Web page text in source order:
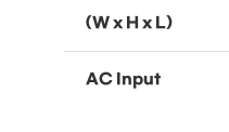
(W x H x L)
AC Input